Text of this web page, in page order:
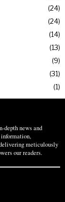
24
24
14
13
9
31
1
depth news and
meticulously
our readers.